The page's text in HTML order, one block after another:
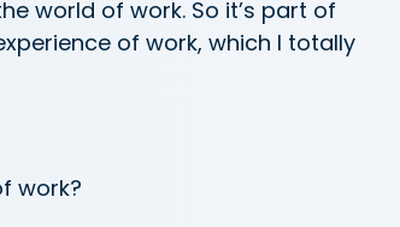
world of work. So it’s part of
of work, which I totally
work?